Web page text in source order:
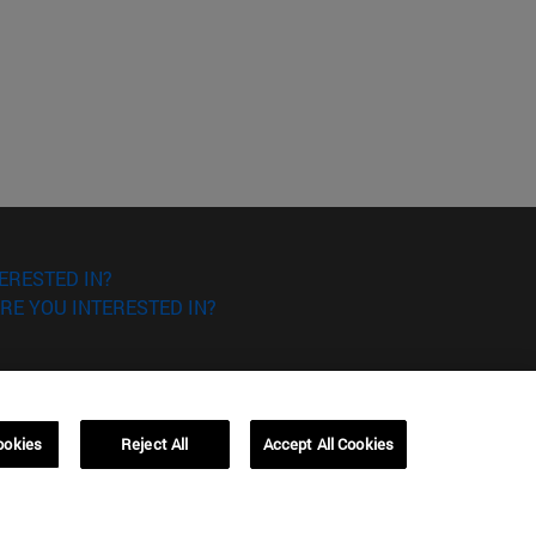
IN?
YOU INTERESTED IN?
Reject All Accept All Cookies